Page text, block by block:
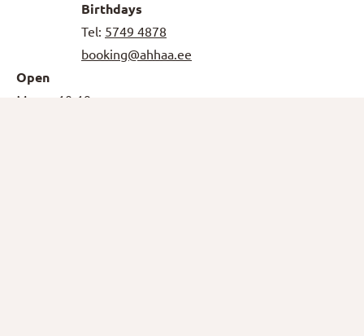
Birthdays
Tel: 5749 4878
booking@ahhaa.ee
Open
Mo-
10-19